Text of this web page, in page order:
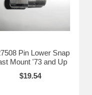
Pin Lower Snap
Mount '73 and Up
$19.54